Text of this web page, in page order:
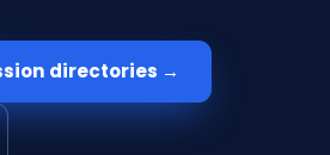
directories →